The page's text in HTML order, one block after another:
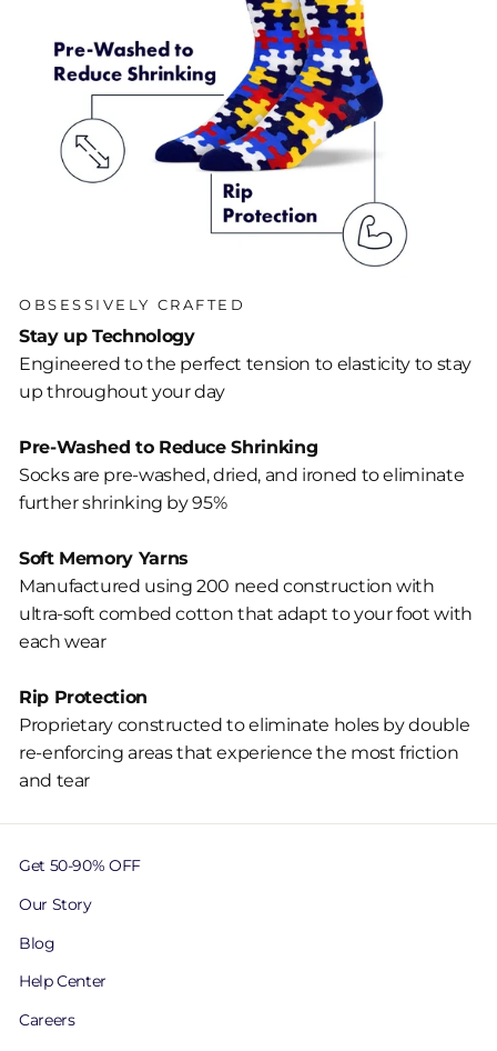
OBSESSIVELY CRAFTED
Stay up Technology
Engineered to the perfect tension to elasticity to stay
up throughout your day
Pre-Washed to Reduce Shrinking
Socks are pre-washed, dried, and ironed to eliminate
further shrinking by 95%
Soft Memory Yarns
Manufactured using 200 need construction with
ultra-soft combed cotton that adapt to your foot with
each wear
Rip Protection
Proprietary constructed to eliminate holes by double
re-enforcing areas that experience the most friction
and tear
Get 50-90% OFF
Our Story
Blog
Help Center
Careers